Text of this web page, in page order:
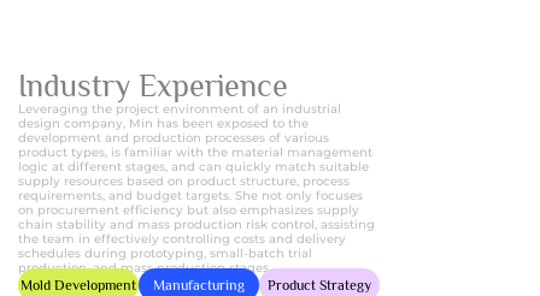
Industry Experience
Leveraging the project environment of an industrial
design company, Min has been exposed to the
development and production processes of various
product types, is familiar with the material management
logic at different stages, and can quickly match suitable
supply resources based on product structure, process
requirements, and budget targets. She not only focuses
on procurement efficiency but also emphasizes supply
chain stability and mass production risk control, assisting
the team in effectively controlling costs and delivery
schedules during prototyping, small-batch trial
production, and mass production stages.
Mold Development Manufacturing Product Strategy